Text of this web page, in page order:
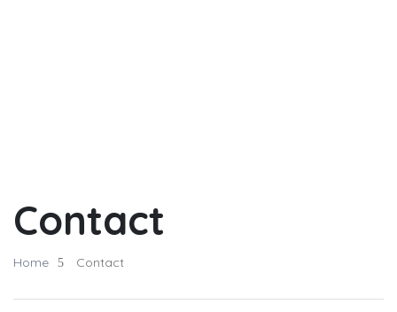
Contact
Home Contact